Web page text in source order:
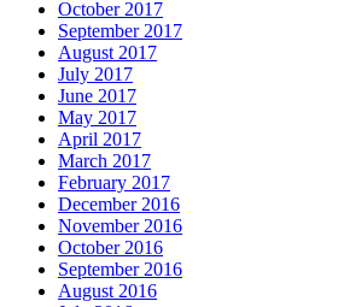
October 2017
September 2017
August 2017
July 2017
June 2017
May 2017
April 2017
March 2017
February 2017
December 2016
November 2016
October 2016
September 2016
August 2016